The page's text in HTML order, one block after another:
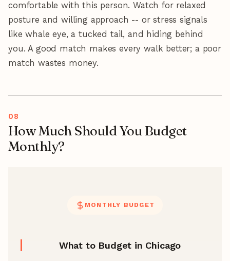
comfortable with this person. Watch for relaxed
posture and willing approach -- or stress signals
like whale eye, a tucked tail, and hiding behind
you. A good match makes every walk better; a poor
match wastes money.
How Much Should You Budget
Monthly?
MONTHLY BUDGET
What to Budget in Chicago